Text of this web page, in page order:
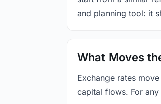
and planning tool: it
What Moves
Exchange rates
capital flows. For